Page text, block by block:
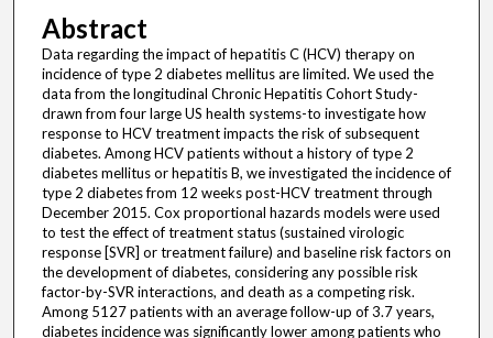
Abstract
Data regarding the impact of hepatitis C (HCV) therapy on
incidence of type 2 diabetes mellitus are limited. We used the
data from the longitudinal Chronic Hepatitis Cohort Study-
drawn from four large US health systems-to investigate how
response to HCV treatment impacts the risk of subsequent
diabetes. Among HCV patients without a history of type 2
diabetes mellitus or hepatitis B, we investigated the incidence of
type 2 diabetes from 12 weeks post-HCV treatment through
December 2015. Cox proportional hazards models were used
to test the effect of treatment status (sustained virologic
response [SVR] or treatment failure) and baseline risk factors on
the development of diabetes, considering any possible risk
factor-by-SVR interactions, and death as a competing risk.
Among 5127 patients with an average follow-up of 3.7 years,
diabetes incidence was significantly lower among patients who